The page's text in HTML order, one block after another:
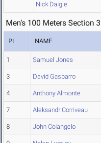
Nick Daigle
Men's 100 Meters Section 3
PL NAME
1 Samuel Jones
3 David Gasbarro
4 Anthony Almonte
7 Aleksandr Corriveau
8 John Colangelo